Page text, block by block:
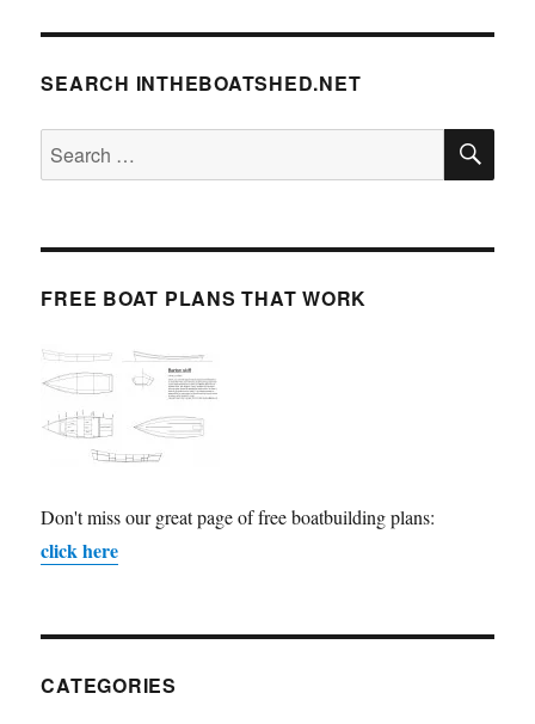
SEARCH INTHEBOATSHED.NET
Search
for:
FREE BOAT PLANS THAT WORK
Don't miss our great page of free boatbuilding plans:
click here
CATEGORIES